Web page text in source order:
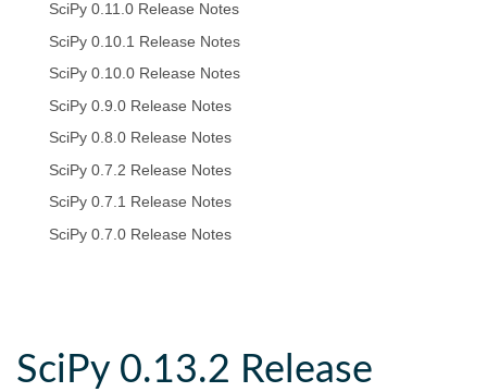
SciPy 0.11.0 Release Notes
SciPy 0.10.1 Release Notes
SciPy 0.10.0 Release Notes
SciPy 0.9.0 Release Notes
SciPy 0.8.0 Release Notes
SciPy 0.7.2 Release Notes
SciPy 0.7.1 Release Notes
SciPy 0.7.0 Release Notes
SciPy 0.13.2 Release